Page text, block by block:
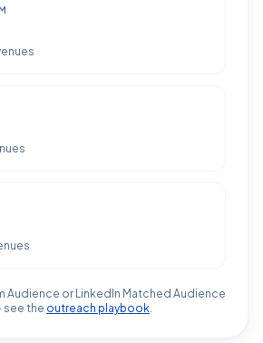
Audience or LinkedIn Matched Audience
see the outreach playbook.